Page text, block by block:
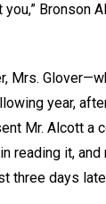
Bronson
Mrs.
year,
Mr. Alcott a
reading it,
three days